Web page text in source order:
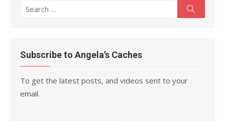
Search
Subscribe to Angela’s Caches
To get the latest posts, and videos sent to your
email.